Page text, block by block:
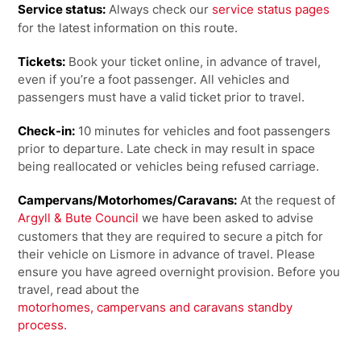
Service status: Always check our service status pages
for the latest information on this route.
Tickets: Book your ticket online, in advance of travel,
even if you’re a foot passenger. All vehicles and
passengers must have a valid ticket prior to travel.
Check-in: 10 minutes for vehicles and foot passengers
prior to departure. Late check in may result in space
being reallocated or vehicles being refused carriage.
Campervans/Motorhomes/Caravans: At the request of
Argyll & Bute Council we have been asked to advise
customers that they are required to secure a pitch for
their vehicle on Lismore in advance of travel. Please
ensure you have agreed overnight provision. Before you
travel, read about the
motorhomes, campervans and caravans standby
process.